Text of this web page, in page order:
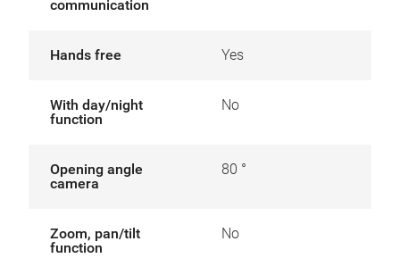
communication
Hands free Yes
With day/night
function
No
Opening angle
camera
80 °
Zoom, pan/tilt
function
No